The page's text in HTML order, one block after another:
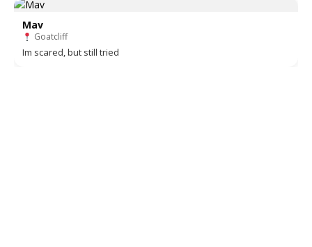
Mav
Goatcliff
Im scared, but still tried